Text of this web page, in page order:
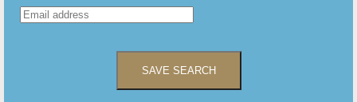
SAVE SEARCH